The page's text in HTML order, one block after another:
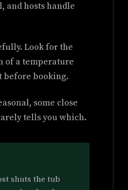
and hosts handle
Look for the
of a temperature
before booking.
some close
tells you which.
shuts the tub